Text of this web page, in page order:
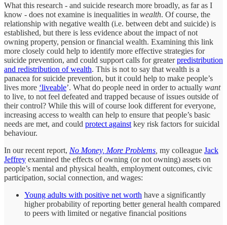
What this research - and suicide research more broadly, as far as I
know - does not examine is inequalities in wealth. Of course, the
relationship with negative wealth (i.e. between debt and suicide) is
established, but there is less evidence about the impact of not
owning property, pension or financial wealth. Examining this link
more closely could help to identify more effective strategies for
suicide prevention, and could support calls for greaterpredistribution
and redistribution of wealth. This is not to say that wealth is a
panacea for suicide prevention, but it could help to make people’s
lives more ‘liveable’. What do people need in order to actually want
to live, to not feel defeated and trapped because of issues outside of
their control? While this will of course look different for everyone,
increasing access to wealth can help to ensure that people’s basic
needs are met, and could protect against key risk factors for suicidal
behaviour.
In our recent report, No Money, More Problems my colleague Jack
Jeffrey examined the effects of owning (or not owning) assets on
people’s mental and physical health, employment outcomes, civic
participation, social connection, and wages:
Young adults with positive net worth have a significantly
higher probability of reporting better general health compared
to peers with limited or negative financial positions